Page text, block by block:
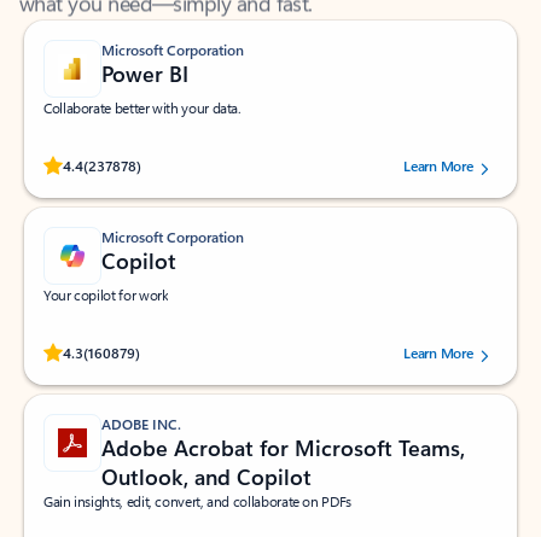
Microsoft Corporation
Power BI
Collaborate better with your data.
4.4(237878)
Rated (#=ratingAverage#) stars out of 5 stars, by 237878 users.Learn More
Microsoft Corporation
Copilot
Your copilot for work
4.3(160879)
Rated (#=ratingAverage#) stars out of 5 stars, by 160879 users.Learn More
ADOBE INC.
Adobe Acrobat for Microsoft Teams,
Outlook, and Copilot
Gain insights, edit, convert, and collaborate on PDFs